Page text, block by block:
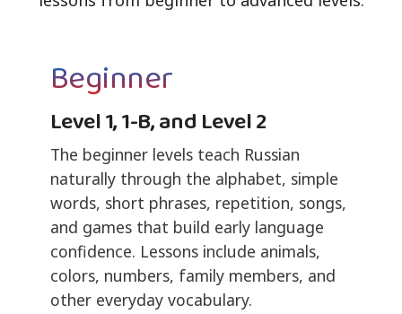
Beginner
Level 1, 1-B, and Level 2
The beginner levels teach Russian
naturally through the alphabet, simple
words, short phrases, repetition, songs,
and games that build early language
confidence. Lessons include animals,
colors, numbers, family members, and
other everyday vocabulary.